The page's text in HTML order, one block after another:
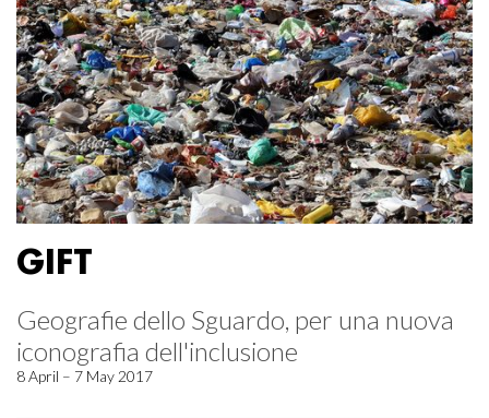
GIFT
Geografie dello Sguardo, per una nuova
iconografia dell'inclusione
8 April – 7 May 2017